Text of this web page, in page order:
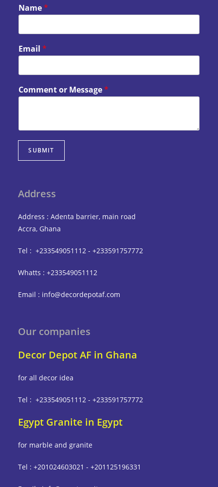
Name*
Email*
Comment or Message*
SUBMIT
Address
Address : Adenta barrier, main road
Accra, Ghana
Tel : +233549051112 - +233591757772
Whatts : +233549051112
Email : info@decordepotaf.com
Our companies
Decor Depot AF in Ghana
for all decor idea
Tel : +233549051112 - +233591757772
Egypt Granite in Egypt
for marble and granite
Tel : +201024603021 - +201125196331